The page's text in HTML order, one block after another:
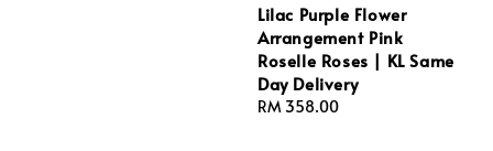
Lilac Purple Flower
Arrangement Pink
Roselle Roses | KL Same
Day Delivery
Regular
RM 358.00